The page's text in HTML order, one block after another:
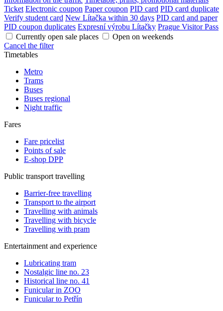
Ticket Electronic coupon Paper coupon PID card PID card duplicate
Verify student card New Lítačka within 30 days PID card and paper
PID coupon duplicates Expresní výrobu Lítačky Prague Visitor Pass
Currently open sale places
Open on weekends
Cancel the filter
Timetables
Metro
Trams
Buses
Buses regional
Night traffic
Fares
Fare pricelist
Points of sale
E-shop DPP
Public transport travelling
Barrier-free travelling
Transport to the airport
Travelling with animals
Travelling with bicycle
Travelling with pram
Entertainment and experience
Lubricating tram
Nostalgic line no. 23
Historical line no. 41
Funicular in ZOO
Funicular to Petřín